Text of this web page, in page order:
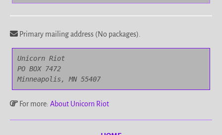
Primary mailing address (No packages).
Unicorn Riot
PO BOX 7472
Minneapolis, MN 55407
For more: About Unicorn Riot